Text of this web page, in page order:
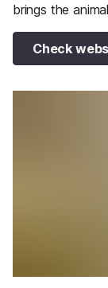
brings the
Check